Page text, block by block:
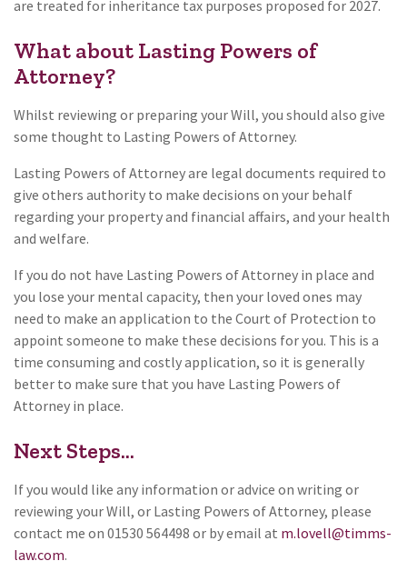
are treated for inheritance tax purposes proposed for 2027.
What about Lasting Powers of
Attorney?
Whilst reviewing or preparing your Will, you should also give
some thought to Lasting Powers of Attorney.
Lasting Powers of Attorney are legal documents required to
give others authority to make decisions on your behalf
regarding your property and financial affairs, and your health
and welfare.
If you do not have Lasting Powers of Attorney in place and
you lose your mental capacity, then your loved ones may
need to make an application to the Court of Protection to
appoint someone to make these decisions for you. This is a
time consuming and costly application, so it is generally
better to make sure that you have Lasting Powers of
Attorney in place.
Next Steps…
If you would like any information or advice on writing or
reviewing your Will, or Lasting Powers of Attorney, please
contact me on 01530 564498 or by email at m.lovell@timms-
law.com.